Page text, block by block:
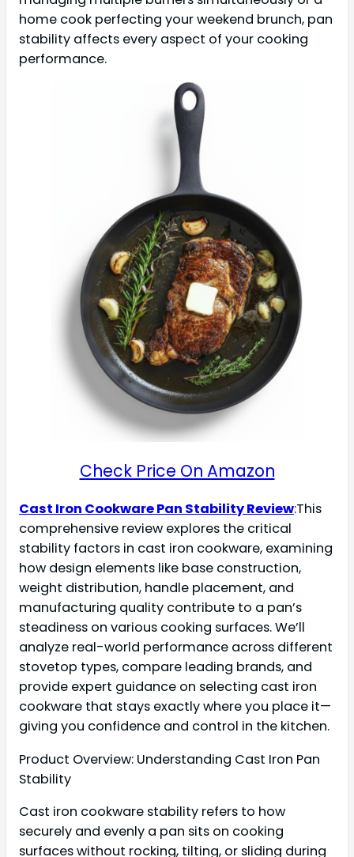
home cook perfecting your weekend brunch, pan
stability affects every aspect of your cooking
performance.
Check Price On Amazon
Cast Iron Cookware Pan Stability Review:This
comprehensive review explores the critical
stability factors in cast iron cookware, examining
how design elements like base construction,
weight distribution, handle placement, and
manufacturing quality contribute to a pan’s
steadiness on various cooking surfaces. We’ll
analyze real-world performance across different
stovetop types, compare leading brands, and
provide expert guidance on selecting cast iron
cookware that stays exactly where you place it—
giving you confidence and control in the kitchen.
Product Overview: Understanding Cast Iron Pan
Stability
Cast iron cookware stability refers to how
securely and evenly a pan sits on cooking
surfaces without rocking, tilting, or sliding during